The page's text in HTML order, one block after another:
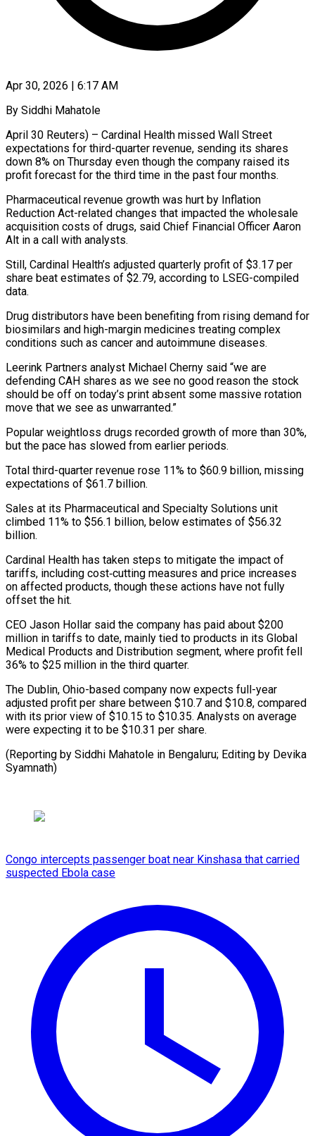
Apr 30, 2026 | 6:17 AM
By Siddhi Mahatole
April 30 Reuters) – Cardinal Health missed Wall Street
expectations for third-quarter revenue, sending its shares
down 8% on Thursday even though the company ​raised its
profit forecast for the third time ‌in the past four months.
Pharmaceutical revenue growth was hurt by Inflation
Reduction Act-related changes that impacted the wholesale
acquisition costs of drugs, said Chief Financial Officer Aaron
Alt in a call with analysts.
Still, Cardinal ‌Health’s ​adjusted quarterly profit of $3.17 per
share ⁠beat estimates of $2.79, according ⁠to LSEG-compiled
data.
Drug distributors have been benefiting from rising demand for
biosimilars and high-margin medicines treating complex
conditions such as cancer and autoimmune diseases.
Leerink Partners analyst Michael Cherny ​said “we are
defending CAH shares as we see no good reason the stock
should be off on today’s ⁠print absent some massive rotation
move ⁠that we see as unwarranted.”
Popular weightloss drugs ​recorded growth of more than 30%,
but the pace has ​slowed from earlier periods.
Total third-quarter revenue rose 11% to $60.9 ‌billion, missing
expectations of $61.7 billion.
Sales at its Pharmaceutical and Specialty Solutions unit
climbed 11% to $56.1 billion, below estimates of $56.32
billion.
Cardinal Health has taken steps to mitigate the impact of
⁠tariffs, including cost‑cutting measures and price increases
on affected products, though these actions have not fully
offset the hit.
CEO Jason Hollar ⁠said the company ‌has paid about $200
million in tariffs to ⁠date, mainly tied to products in its Global ​
Medical ‌Products and Distribution segment, where profit fell ​
36% to $25 ⁠million in the third quarter.
The Dublin, Ohio-based company now expects full-year
adjusted profit per share between $10.7 and $10.8, compared
with its prior view of $10.15 to $10.35. Analysts on average
were expecting it to be $10.31 per share.
(Reporting by Siddhi Mahatole in Bengaluru; Editing ​by Devika
Syamnath)
Congo intercepts passenger boat near Kinshasa that carried
suspected Ebola case